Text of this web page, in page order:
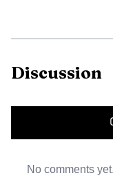
work out the
Go, as the base for
Discussion
No comments